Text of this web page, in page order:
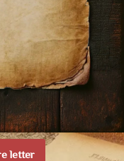
letter